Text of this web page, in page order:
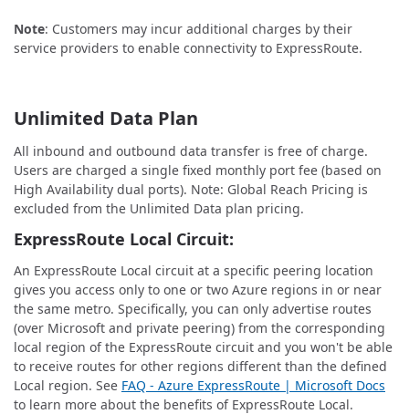
Note: Customers may incur additional charges by their
service providers to enable connectivity to ExpressRoute.
Unlimited Data Plan
All inbound and outbound data transfer is free of charge.
Users are charged a single fixed monthly port fee (based on
High Availability dual ports). Note: Global Reach Pricing is
excluded from the Unlimited Data plan pricing.
ExpressRoute Local Circuit:
An ExpressRoute Local circuit at a specific peering location
gives you access only to one or two Azure regions in or near
the same metro. Specifically, you can only advertise routes
(over Microsoft and private peering) from the corresponding
local region of the ExpressRoute circuit and you won't be able
to receive routes for other regions different than the defined
Local region. See FAQ - Azure ExpressRoute | Microsoft Docs
to learn more about the benefits of ExpressRoute Local.